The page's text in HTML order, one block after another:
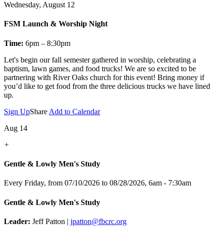
Wednesday, August 12
FSM Launch & Worship Night
Time: 6pm – 8:30pm
Let's begin our fall semester gathered in worship, celebrating a
baptism, lawn games, and food trucks! We are so excited to be
partnering with River Oaks church for this event! Bring money if
you’d like to get food from the three delicious trucks we have lined
up.
Sign UpShare Add to Calendar
Aug 14
+
Gentle & Lowly Men's Study
Every Friday, from 07/10/2026 to 08/28/2026, 6am - 7:30am
Gentle & Lowly Men's Study
Leader: Jeff Patton | jpatton@fbcrc.org